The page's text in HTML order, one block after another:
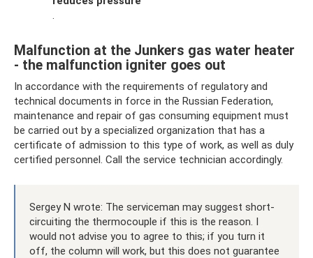
Malfunction at the Junkers gas water heater
- the malfunction igniter goes out
In accordance with the requirements of regulatory and
technical documents in force in the Russian Federation,
maintenance and repair of gas consuming equipment must
be carried out by a specialized organization that has a
certificate of admission to this type of work, as well as duly
certified personnel. Call the service technician accordingly.
Sergey N wrote: The serviceman may suggest short-
circuiting the thermocouple if this is the reason. I
would not advise you to agree to this; if you turn it
off, the column will work, but this does not guarantee